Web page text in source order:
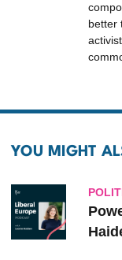
better
YOU MIGHT